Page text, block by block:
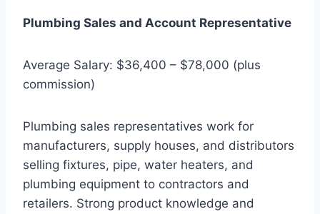
Plumbing Sales and Account Representative
Average Salary: $36,400 – $78,000 (plus
commission)
Plumbing sales representatives work for
manufacturers, supply houses, and distributors
selling fixtures, pipe, water heaters, and
plumbing equipment to contractors and
retailers. Strong product knowledge and